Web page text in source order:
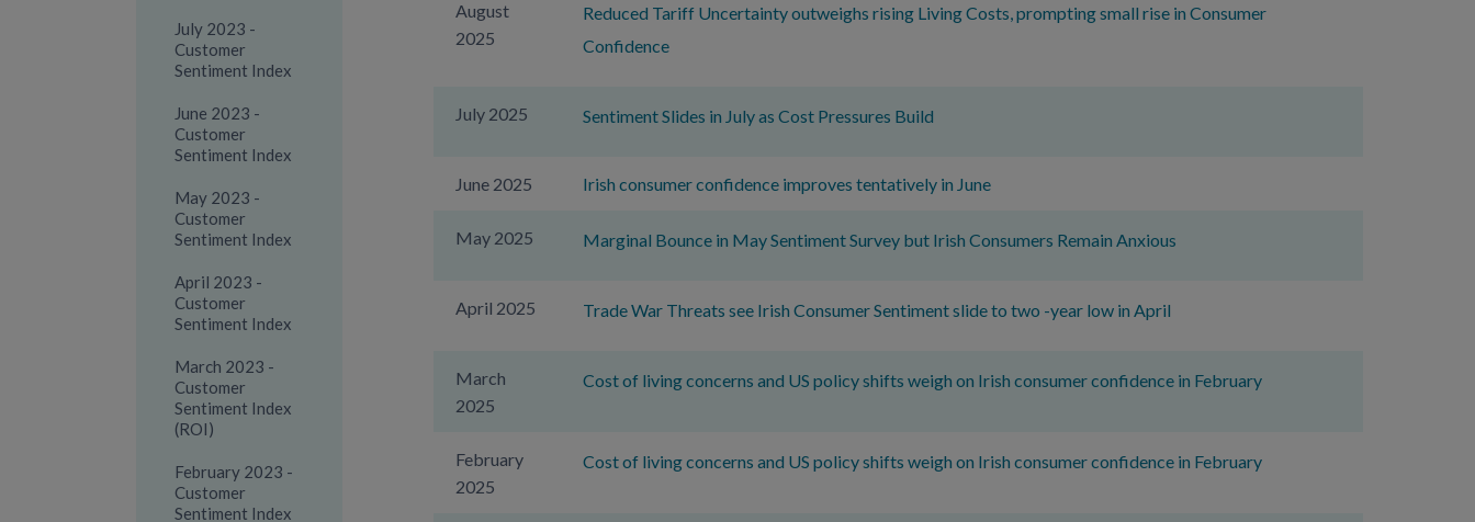
July 2023 -
Customer
Sentiment Index
June 2023 -
Customer
Sentiment Index
May 2023 -
Customer
Sentiment Index
April 2023 -
Customer
Sentiment Index
March 2023 -
Customer
Sentiment Index
(ROI)
February 2023 -
Customer
Sentiment Index
August
2025
Reduced Tariff Uncertainty outweighs rising Living Costs, prompting small rise in Consumer
Confidence
July 2025 Sentiment Slides in July as Cost Pressures Build
June 2025 Irish consumer confidence improves tentatively in June
May 2025 Marginal Bounce in May Sentiment Survey but Irish Consumers Remain Anxious
April 2025 Trade War Threats see Irish Consumer Sentiment slide to two -year low in April
March
2025
Cost of living concerns and US policy shifts weigh on Irish consumer confidence in February
February
2025
Cost of living concerns and US policy shifts weigh on Irish consumer confidence in February